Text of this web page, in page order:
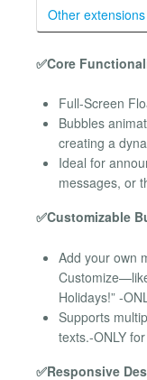
Other
✅Core
Full-Screen
Bubbles
creating a
Ideal for
messages, or
✅Customizable
Add your own
Holidays!” -
Supports
texts.-ONLY
✅Responsive